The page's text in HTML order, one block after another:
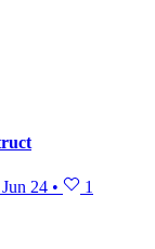
Jun 24 • 1